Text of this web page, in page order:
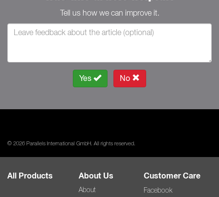
Tell us how we can improve it.
Yes No
© 2026 Parallels International GmbH. All rights reserved.
All Products About Us
About
Customer Care
Facebook